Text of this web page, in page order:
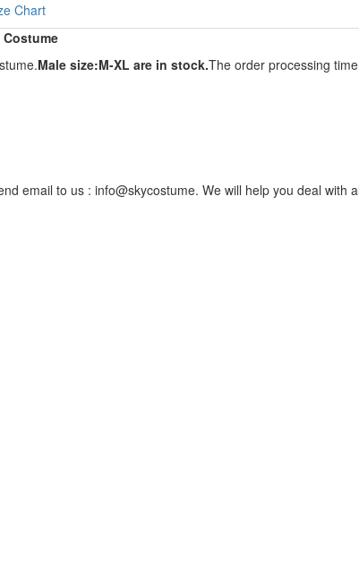
Chart
Costume
Male size:M-XL are in stock.The order processing
email to us : info@skycostume. We will help you deal with